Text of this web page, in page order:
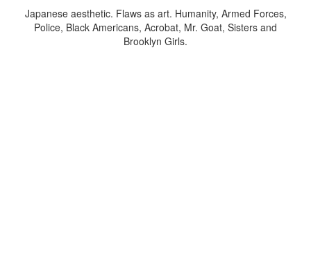
Japanese aesthetic. Flaws as art. Humanity, Armed Forces,
Police, Black Americans, Acrobat, Mr. Goat, Sisters and
Brooklyn Girls.